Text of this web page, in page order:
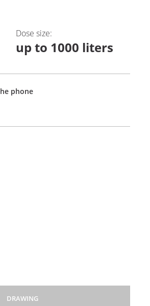
Dose size:
up to 1000 liters
phone
DRAWING